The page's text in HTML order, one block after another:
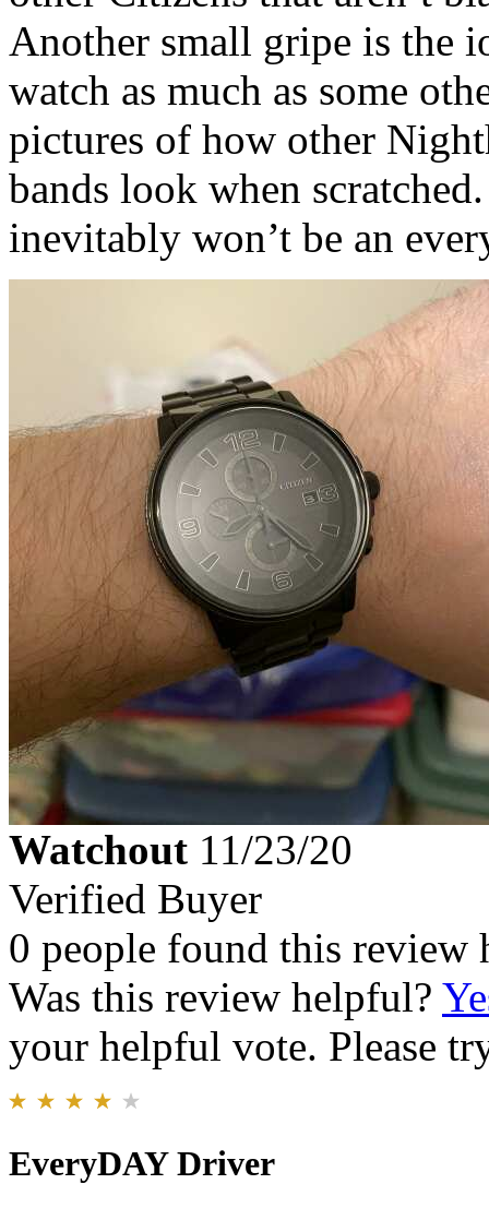
Another small gripe is the
watch as much as some
pictures of how other
bands look when
inevitably won’t be an
Watchout 11/23/20
Verified Buyer
0 people found this review
Was this review helpful?
your helpful vote. Please
EveryDAY Driver